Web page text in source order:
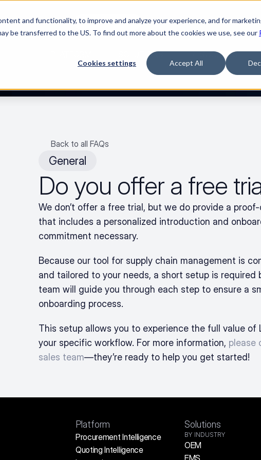
and functionality, to improve and analyze your experience, and for
be transferred to the US. To find out more about the cookies we use, see our
Cookies settings Accept All
| “The Buyerette” 🌹 Watch the movie
SOLUTIONS RESOURCES
Back to all FAQs
General
Do you offer a free
We don’t offer a free trial, but we do provide a
that includes a personalized introduction and
commitment necessary.
Because our tool for supply chain management is
and tailored to your needs, a short setup is required
team will guide you through each step to ensure a
onboarding process.
This setup allows you to experience the full value of
your specific workflow. For more information, please
sales team—they’re ready to help you get started!
Platform
Procurement Intelligence
Quoting Intelligence
Solutions
BY INDUSTRY
OEM
EMS